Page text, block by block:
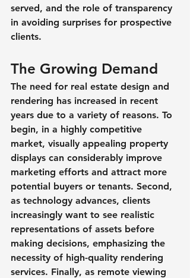
served, and the role of transparency
in avoiding surprises for prospective
clients.
The Growing Demand
The need for real estate design and
rendering has increased in recent
years due to a variety of reasons. To
begin, in a highly competitive
market, visually appealing property
displays can considerably improve
marketing efforts and attract more
potential buyers or tenants. Second,
as technology advances, clients
increasingly want to see realistic
representations of assets before
making decisions, emphasizing the
necessity of high-quality rendering
services. Finally, as remote viewing